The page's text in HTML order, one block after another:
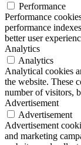
Performance
Performance
performance
better user
Analytics
Analytics
Analytical cookies
the website. These
number of visitors,
Advertisement
Advertisement
Advertisement
and marketing